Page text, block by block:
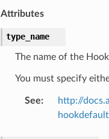
Attributes
type_name
The name of the
You must specify
See:
http://